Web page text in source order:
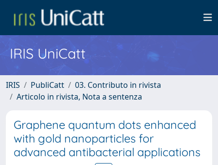
IRIS UniCatt
IRIS PubliCatt
03. Contributo in rivista
Articolo in rivista, Nota a sentenza
Graphene quantum dots enhanced
with gold nanoparticles for
advanced antibacterial applications